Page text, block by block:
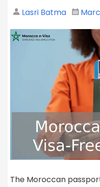
Lasri Batma
The Moroccan